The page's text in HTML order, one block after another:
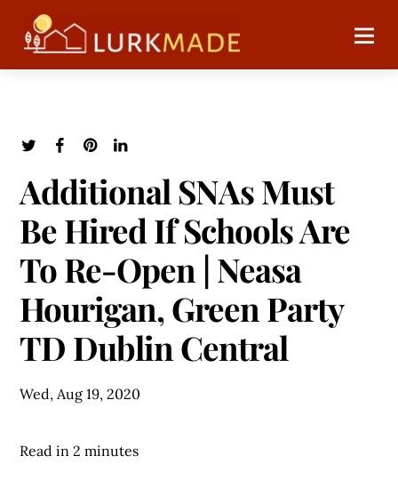
Additional SNAs Must
Be Hired If Schools Are
To Re-Open | Neasa
Hourigan, Green Party
TD Dublin Central
Wed, Aug 19, 2020
Read in 2 minutes